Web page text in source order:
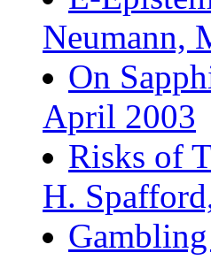
Neumann,
On
April 2003
Risks of
H.